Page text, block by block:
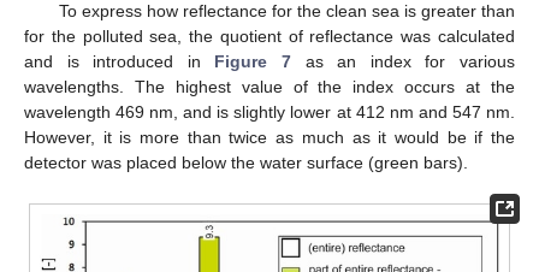
To express how reflectance for the clean sea is greater than
for the polluted sea, the quotient of reflectance was calculated
and is introduced in Figure 7 as an index for various
wavelengths. The highest value of the index occurs at the
wavelength 469 nm, and is slightly lower at 412 nm and 547 nm.
However, it is more than twice as much as it would be if the
detector was placed below the water surface (green bars).